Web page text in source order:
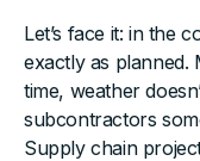
Let’s face it: in the
exactly as planned.
time, weather
subcontractors
Supply chain